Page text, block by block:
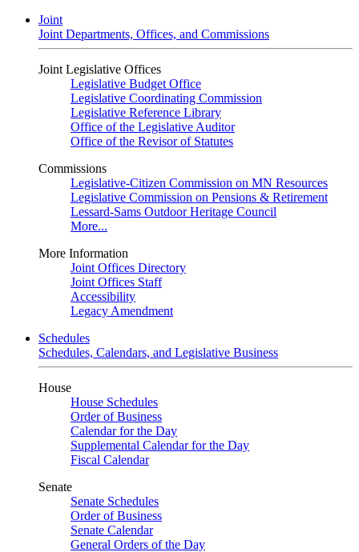
Joint
Joint Departments, Offices, and Commissions
Joint Legislative Offices
Legislative Budget Office
Legislative Coordinating Commission
Legislative Reference Library
Office of the Legislative Auditor
Office of the Revisor of Statutes
Commissions
Legislative-Citizen Commission on MN Resources
Legislative Commission on Pensions & Retirement
Lessard-Sams Outdoor Heritage Council
More...
More Information
Joint Offices Directory
Joint Offices Staff
Accessibility
Legacy Amendment
Schedules
Schedules, Calendars, and Legislative Business
House
House Schedules
Order of Business
Calendar for the Day
Supplemental Calendar for the Day
Fiscal Calendar
Senate
Senate Schedules
Order of Business
Senate Calendar
General Orders of the Day